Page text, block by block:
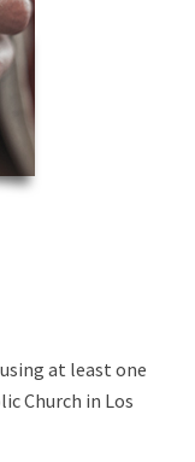
at least one
Church in Los